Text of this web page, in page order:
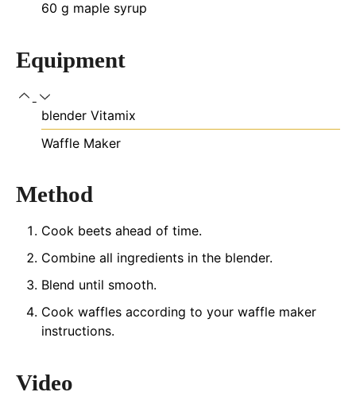
60 g maple syrup
Equipment
blender Vitamix
Waffle Maker
Method
Cook beets ahead of time.
Combine all ingredients in the blender.
Blend until smooth.
Cook waffles according to your waffle maker
instructions.
Video